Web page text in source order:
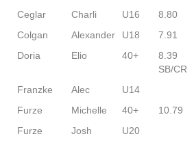
Ceglar
Charli U16 8.80
Colgan
Alexander U18 7.91
Doria
Elio 40+
8.39
SB/CR
Franzke
Alec U14
Furze
Michelle 40+
10.79
Furze
Josh U20